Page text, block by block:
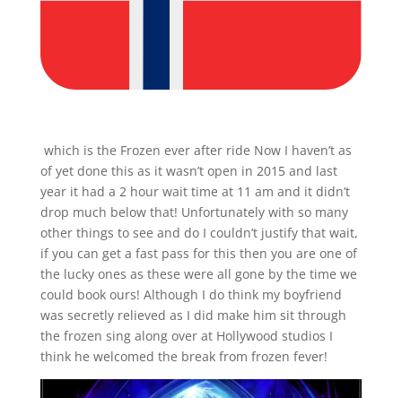
which is the Frozen ever after ride Now I haven’t as
of yet done this as it wasn’t open in 2015 and last
year it had a 2 hour wait time at 11 am and it didn’t
drop much below that! Unfortunately with so many
other things to see and do I couldn’t justify that wait,
if you can get a fast pass for this then you are one of
the lucky ones as these were all gone by the time we
could book ours! Although I do think my boyfriend
was secretly relieved as I did make him sit through
the frozen sing along over at Hollywood studios I
think he welcomed the break from frozen fever!